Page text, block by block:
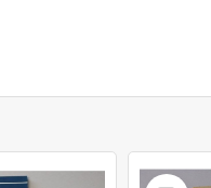
Select